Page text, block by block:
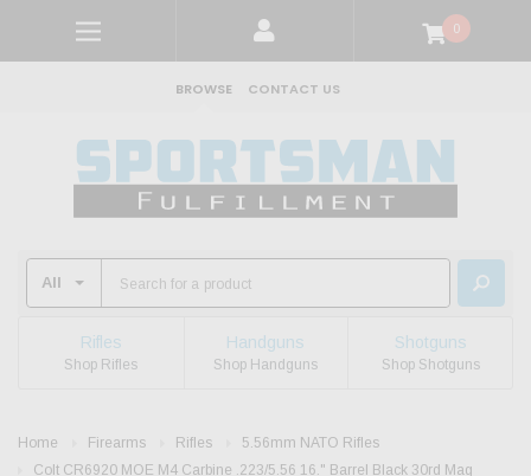
0
BROWSE CONTACT US
Rifles
Shop Rifles
Handguns
Shop Handguns
Shotguns
Shop Shotguns
Home Firearms Rifles
5.56mm NATO Rifles
Colt CR6920 MOE M4 Carbine .223/5.56 16." Barrel Black 30rd Mag